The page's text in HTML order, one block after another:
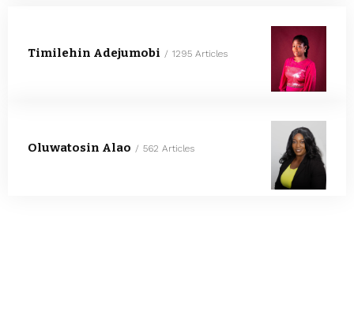
Timilehin Adejumobi 1295 Articles
Oluwatosin Alao 562 Articles